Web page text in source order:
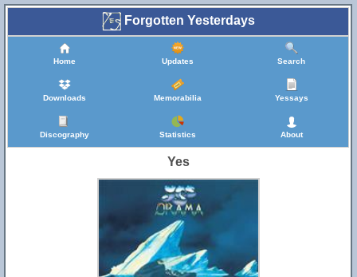
Forgotten Yesterdays
Home Updates Search
Downloads Memorabilia Yessays
Discography Statistics About
Yes